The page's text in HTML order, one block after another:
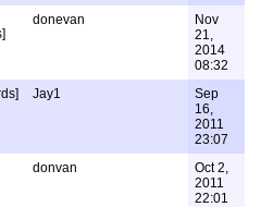
donevan
Nov
21,
2014
08:32
Jay1
Sep
16,
2011
23:07
donvan
Oct 2,
2011
22:01